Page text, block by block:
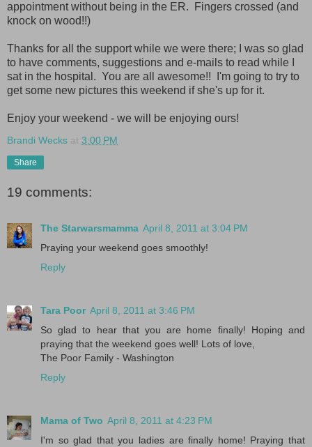
appointment without being in the ER. Fingers crossed (and
knock on wood!!)
Thanks for all the support while we were there; I was so glad
to have comments, suggestions and e-mails to read while I
sat in the hospital. You are all awesome!! I'm going to try to
get some new pictures this weekend if she's up for it.
Enjoy your weekend - we will be enjoying ours!
Brandi Wecks at 3:00 PM
Share
19 comments:
The Starwarsmamma April 8, 2011 at 3:04 PM
Praying your weekend goes smoothly!
Reply
Tara Poor April 8, 2011 at 3:46 PM
So glad to hear that you are home finally! Hoping and
praying that the weekend goes well! Lots of love,
The Poor Family - Washington
Reply
Mama of Two April 8, 2011 at 4:23 PM
I'm so glad that you ladies are finally home! Praying that